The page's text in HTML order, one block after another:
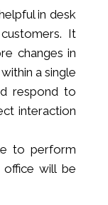
in desk
It
changes in
a single
respond to
interaction
to perform
will be